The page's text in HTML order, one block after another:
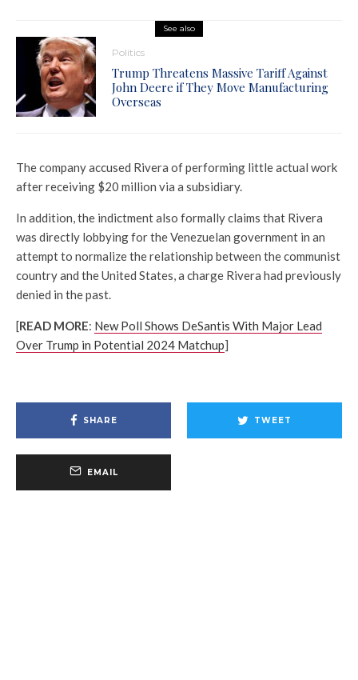
See also
Politics
Trump Threatens Massive Tariff Against
John Deere if They Move Manufacturing
Overseas
The company accused Rivera of performing little actual work
after receiving $20 million via a subsidiary.
In addition, the indictment also formally claims that Rivera
was directly lobbying for the Venezuelan government in an
attempt to normalize the relationship between the communist
country and the United States, a charge Rivera had previously
denied in the past.
[READ MORE: New Poll Shows DeSantis With Major Lead
Over Trump in Potential 2024 Matchup]
SHARE TWEET
EMAIL